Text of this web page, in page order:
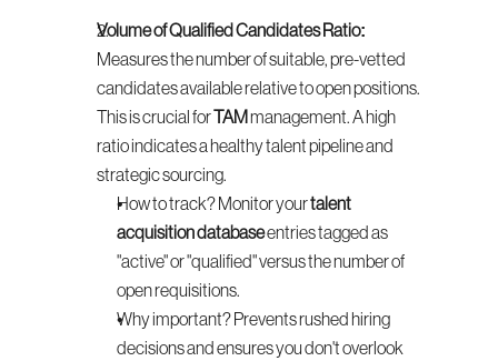
Volume of Qualified Candidates Ratio:
Measures the number of suitable, pre-vetted
candidates available relative to open positions.
This is crucial for
TAM management. A high
ratio indicates a healthy talent pipeline and
strategic sourcing.
How to track? Monitor your talent
acquisition database entries tagged as
"active" or "qualified" versus the number of
open requisitions.
Why important? Prevents rushed hiring
decisions and ensures you don't overlook